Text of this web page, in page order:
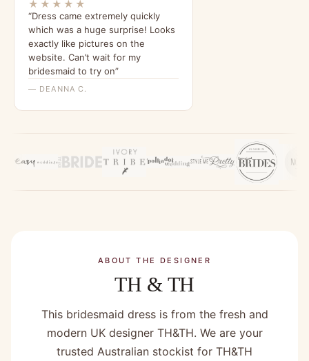
★★★★★
“Dress came extremely quickly
which was a huge surprise! Looks
exactly like pictures on the
website. Can’t wait for my
bridesmaid to try on”
— DEANNA C.
ABOUT THE DESIGNER
TH & TH
This bridesmaid dress is from the fresh and
modern UK designer TH&TH. We are your
trusted Australian stockist for TH&TH